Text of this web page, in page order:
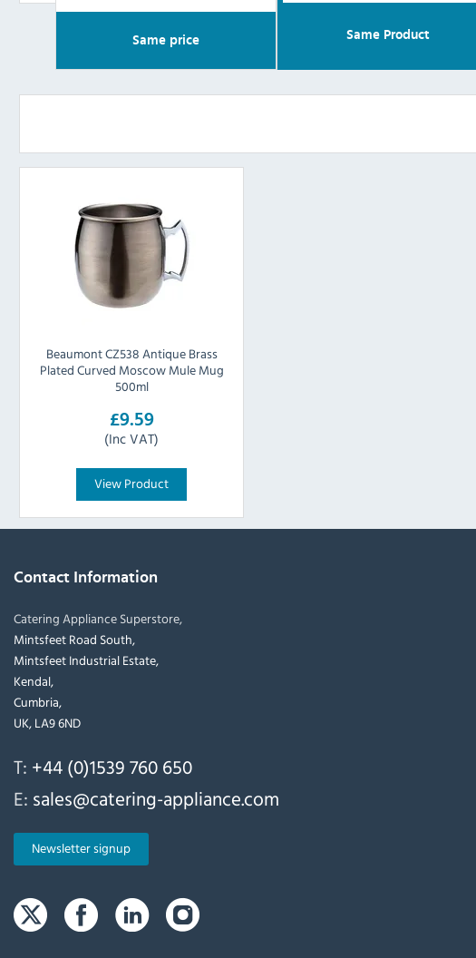
Same price Same Product
Beaumont CZ538 Antique Brass
Plated Curved Moscow Mule Mug
500ml
£9.59
(Inc VAT)
View Product
Contact Information
Catering Appliance Superstore,
Mintsfeet Road South,
Mintsfeet Industrial Estate,
Kendal,
Cumbria,
UK, LA9 6ND
T: +44 (0)1539 760 650
E: sales@catering-appliance.com
Newsletter signup